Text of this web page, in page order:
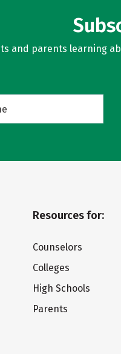
and parents learning
Resources for:
Counselors
Colleges
High Schools
Parents